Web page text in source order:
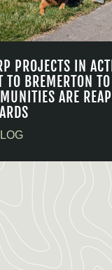
PROJECTS IN
TO BREMERTON
ARE